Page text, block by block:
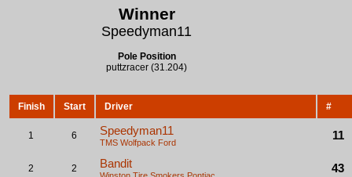
Winner
Speedyman11
Pole Position
puttzracer (31.204)
Finish Start Driver #
1 6 Speedyman11
TMS Wolfpack Ford
11
2 2 Bandit 43